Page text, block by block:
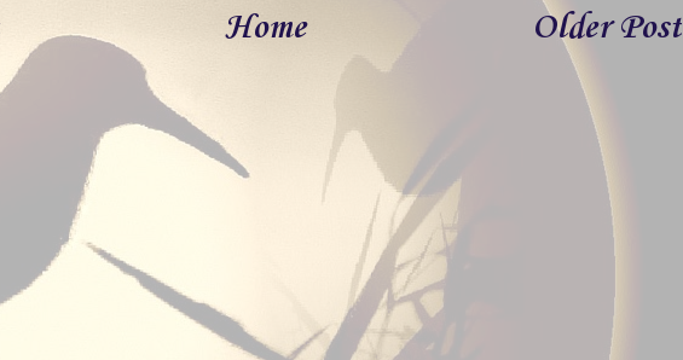
Older Post
Home